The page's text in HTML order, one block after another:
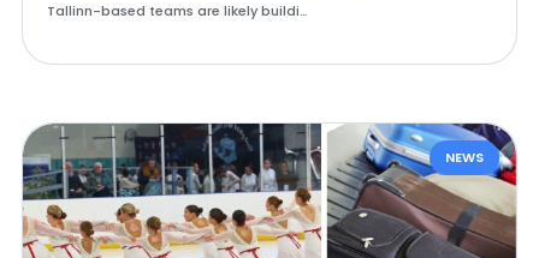
Tallinn-based teams are likely buildi…
NEWS